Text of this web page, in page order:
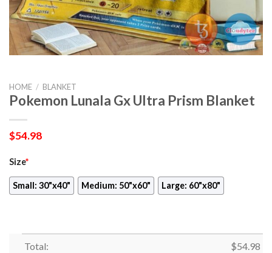
HOME / BLANKET
Pokemon Lunala Gx Ultra Prism Blanket
$54.98
Size*
Small: 30"x40" Medium: 50"x60" Large: 60"x80"
Total: $54.98